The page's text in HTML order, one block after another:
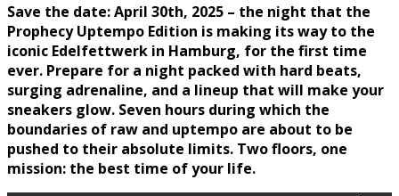
Save the date: April 30th, 2025 – the night that the
Prophecy Uptempo Edition is making its way to the
iconic Edelfettwerk in Hamburg, for the first time
ever. Prepare for a night packed with hard beats,
surging adrenaline, and a lineup that will make your
sneakers glow. Seven hours during which the
boundaries of raw and uptempo are about to be
pushed to their absolute limits. Two floors, one
mission: the best time of your life.